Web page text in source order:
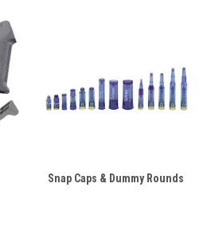
Snap Caps & Dummy Rounds